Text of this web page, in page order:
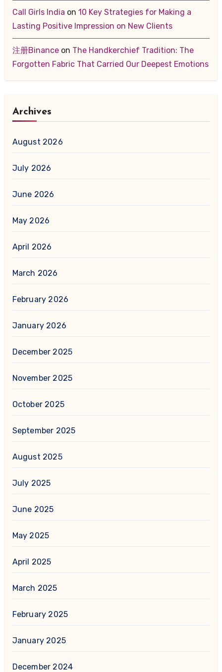
Call Girls India on 10 Key Strategies for Making a
Lasting Positive Impression on New Clients
注册Binanceon The Handkerchief Tradition: The
Forgotten Fabric That Carried Our Deepest Emotions
Archives
August 2026
July 2026
June 2026
May 2026
April 2026
March 2026
February 2026
January 2026
December 2025
November 2025
October 2025
September 2025
August 2025
July 2025
June 2025
May 2025
April 2025
March 2025
February 2025
January 2025
December 2024